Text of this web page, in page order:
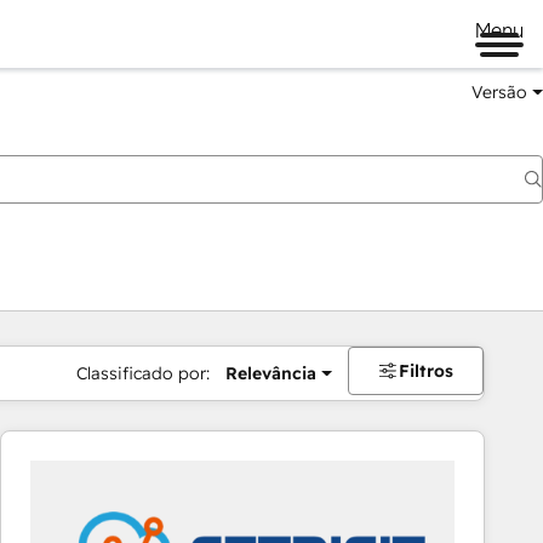
Menu
Versão
Classificado por: Relevância Filtros